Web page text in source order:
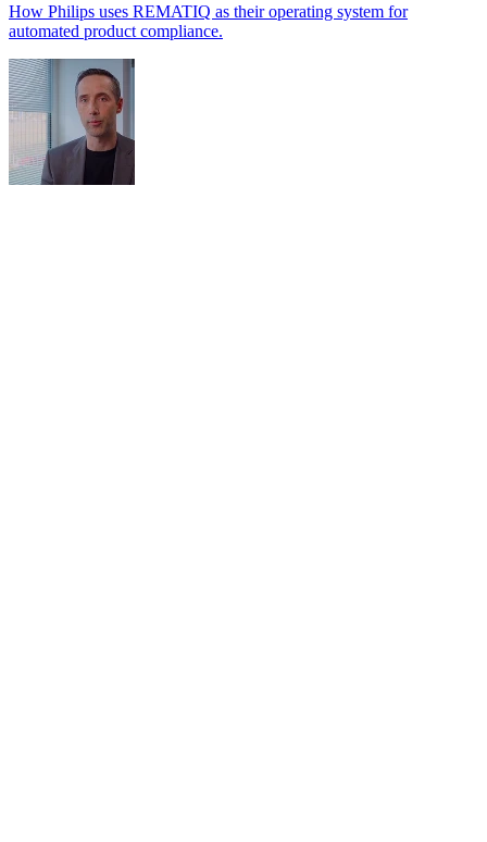
How Philips uses REMATIQ as their operating system for
automated product compliance.